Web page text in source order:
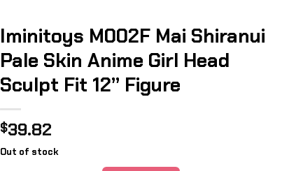
Iminitoys M002F Mai Shiranui
Pale Skin Anime Girl Head
Sculpt Fit 12” Figure
$39.82
Out of stock